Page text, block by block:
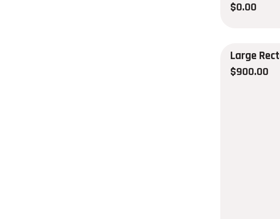
$0.00
Large
$900.00